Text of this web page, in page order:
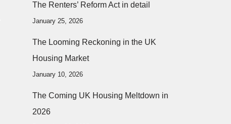
The Renters’ Reform Act in detail
January 25, 2026
The Looming Reckoning in the UK
Housing Market
January 10, 2026
The Coming UK Housing Meltdown in
2026